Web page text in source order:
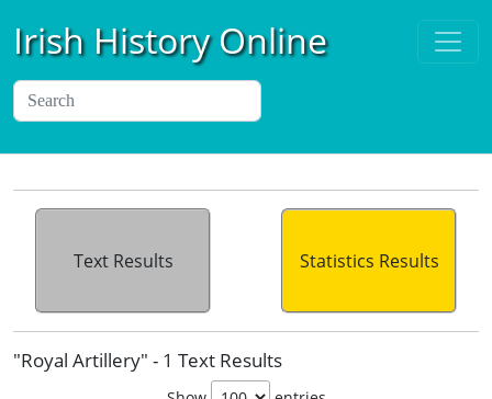
Irish History Online
Text Results Statistics Results
"Royal Artillery" - 1 Text Results